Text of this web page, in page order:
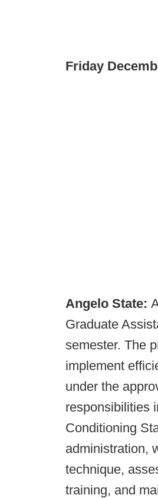
Friday
Angelo State:
Graduate
semester. The
implement
under the
responsibilities
Conditioning
administration,
technique,
training, and